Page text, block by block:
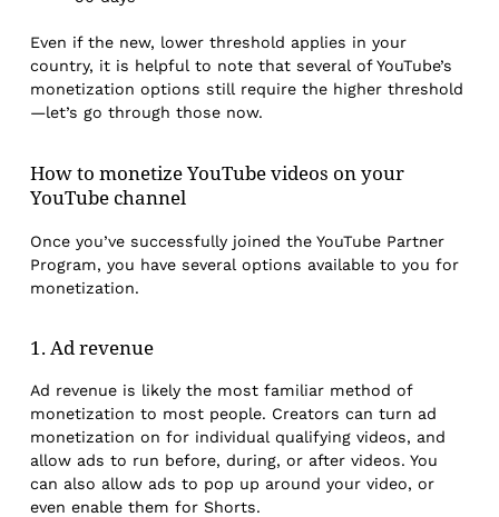
Even if the new, lower threshold applies in your
country, it is helpful to note that several of YouTube’s
monetization options still require the higher threshold
—let’s go through those now.
How to monetize YouTube videos on your
YouTube channel
Once you’ve successfully joined the YouTube Partner
Program, you have several options available to you for
monetization.
1. Ad revenue
Ad revenue is likely the most familiar method of
monetization to most people. Creators can turn ad
monetization on for individual qualifying videos, and
allow ads to run before, during, or after videos. You
can also allow ads to pop up around your video, or
even enable them for Shorts.